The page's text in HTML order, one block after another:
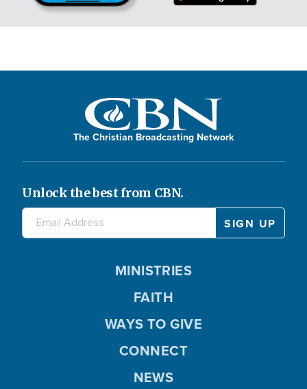
The Christian Broadcasting Network
Unlock the best from CBN.
MINISTRIES
FAITH
WAYS TO GIVE
CONNECT
NEWS